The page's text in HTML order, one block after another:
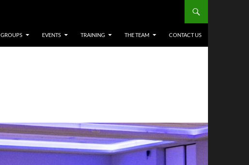
GROUPS EVENTS TRAINING THE TEAM CONTACT US